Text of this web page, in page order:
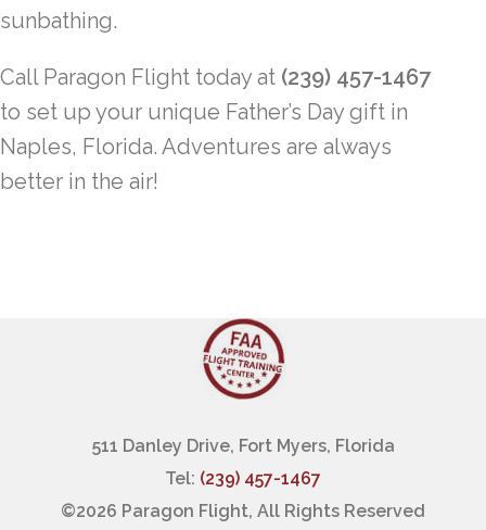
sunbathing.
Call Paragon Flight today at (239) 457-1467
to set up your unique Father’s Day gift in
Naples, Florida. Adventures are always
better in the air!
511 Danley Drive, Fort Myers, Florida
Tel: (239) 457-1467
©2026 Paragon Flight, All Rights Reserved